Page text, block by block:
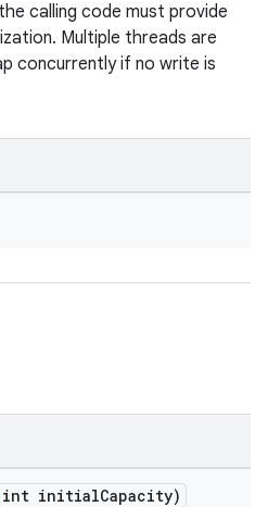
calling code must provide
Multiple threads are
concurrently if no write is
initialCapacity)